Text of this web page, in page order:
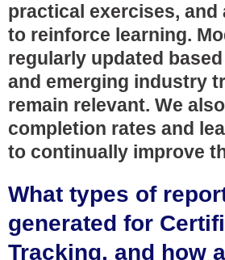
practical exercises, and
to reinforce learning.
regularly updated
and emerging industry
remain relevant. We
completion rates and
to continually improve
What types of
generated for
Tracking, and how